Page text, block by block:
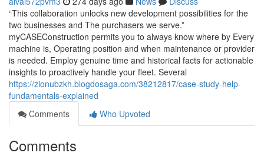
“This collaboration unlocks new development possibilities for the
two businesses and The purchasers we serve.”
myCASEConstruction permits you to always know where by Every
machine is, Operating position and when maintenance or provider
is needed. Employ genuine time and historical facts for actionable
insights to proactively handle your fleet. Several
https://zionubzkh.blogdosaga.com/38212817/case-study-help-
fundamentals-explained
Comments
Who Upvoted
Comments